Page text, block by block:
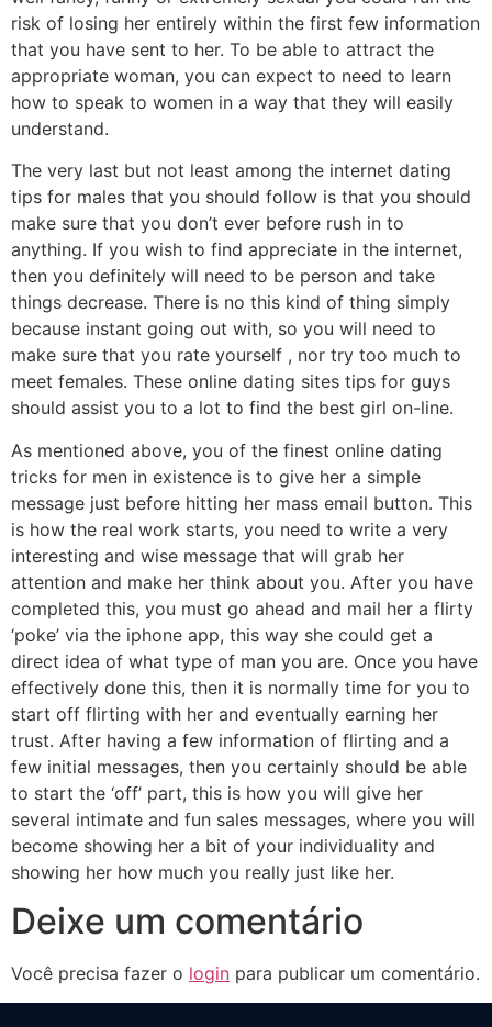
risk of losing her entirely within the first few information
that you have sent to her. To be able to attract the
appropriate woman, you can expect to need to learn
how to speak to women in a way that they will easily
understand.
The very last but not least among the internet dating
tips for males that you should follow is that you should
make sure that you don’t ever before rush in to
anything. If you wish to find appreciate in the internet,
then you definitely will need to be person and take
things decrease. There is no this kind of thing simply
because instant going out with, so you will need to
make sure that you rate yourself , nor try too much to
meet females. These online dating sites tips for guys
should assist you to a lot to find the best girl on-line.
As mentioned above, you of the finest online dating
tricks for men in existence is to give her a simple
message just before hitting her mass email button. This
is how the real work starts, you need to write a very
interesting and wise message that will grab her
attention and make her think about you. After you have
completed this, you must go ahead and mail her a flirty
‘poke’ via the iphone app, this way she could get a
direct idea of what type of man you are. Once you have
effectively done this, then it is normally time for you to
start off flirting with her and eventually earning her
trust. After having a few information of flirting and a
few initial messages, then you certainly should be able
to start the ‘off’ part, this is how you will give her
several intimate and fun sales messages, where you will
become showing her a bit of your individuality and
showing her how much you really just like her.
Deixe um comentário
Você precisa fazer o login para publicar um comentário.